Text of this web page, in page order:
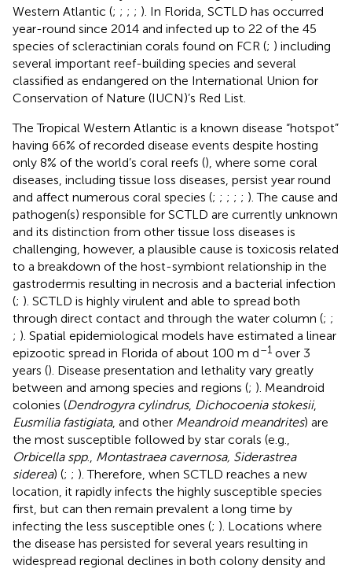
Western Atlantic (; ; ; ; ). In Florida, SCTLD has occurred
year-round since 2014 and infected up to 22 of the 45
species of scleractinian corals found on FCR (; ) including
several important reef-building species and several
classified as endangered on the International Union for
Conservation of Nature (IUCN)’s Red List.
The Tropical Western Atlantic is a known disease “hotspot”
having 66% of recorded disease events despite hosting
only 8% of the world’s coral reefs (), where some coral
diseases, including tissue loss diseases, persist year round
and affect numerous coral species (; ; ; ; ; ). The cause and
pathogen(s) responsible for SCTLD are currently unknown
and its distinction from other tissue loss diseases is
challenging, however, a plausible cause is toxicosis related
to a breakdown of the host-symbiont relationship in the
gastrodermis resulting in necrosis and a bacterial infection
(; ). SCTLD is highly virulent and able to spread both
through direct contact and through the water column (; ;
; ). Spatial epidemiological models have estimated a linear
epizootic spread in Florida of about 100 m d–1 over 3
years (). Disease presentation and lethality vary greatly
between and among species and regions (; ). Meandroid
colonies (Dendrogyra cylindrus, Dichocoenia stokesii,
Eusmilia fastigiata, and other Meandroid meandrites) are
the most susceptible followed by star corals (e.g.,
Orbicella spp., Montastraea cavernosa, Siderastrea
siderea) (; ; ). Therefore, when SCTLD reaches a new
location, it rapidly infects the highly susceptible species
first, but can then remain prevalent a long time by
infecting the less susceptible ones (; ). Locations where
the disease has persisted for several years resulting in
widespread regional declines in both colony density and